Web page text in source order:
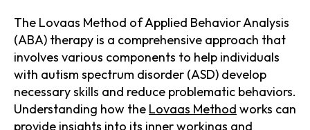
The Lovaas Method of Applied Behavior Analysis
(ABA) therapy is a comprehensive approach that
involves various components to help individuals
with autism spectrum disorder (ASD) develop
necessary skills and reduce problematic behaviors.
Understanding how the Lovaas Method works can
provide insights into its inner workings and